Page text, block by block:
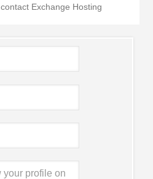
contact Exchange Hosting